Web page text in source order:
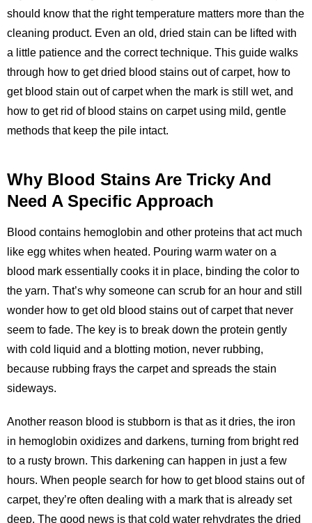
should know that the right temperature matters more than the
cleaning product. Even an old, dried stain can be lifted with
a little patience and the correct technique. This guide walks
through how to get dried blood stains out of carpet, how to
get blood stain out of carpet when the mark is still wet, and
how to get rid of blood stains on carpet using mild, gentle
methods that keep the pile intact.
Why Blood Stains Are Tricky And
Need A Specific Approach
Blood contains hemoglobin and other proteins that act much
like egg whites when heated. Pouring warm water on a
blood mark essentially cooks it in place, binding the color to
the yarn. That’s why someone can scrub for an hour and still
wonder how to get old blood stains out of carpet that never
seem to fade. The key is to break down the protein gently
with cold liquid and a blotting motion, never rubbing,
because rubbing frays the carpet and spreads the stain
sideways.
Another reason blood is stubborn is that as it dries, the iron
in hemoglobin oxidizes and darkens, turning from bright red
to a rusty brown. This darkening can happen in just a few
hours. When people search for how to get blood stains out of
carpet, they’re often dealing with a mark that is already set
deep. The good news is that cold water rehydrates the dried